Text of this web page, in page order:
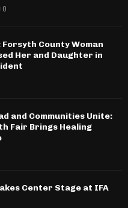
0
Forsyth County Woman
Her and Daughter in
and Communities Unite:
Fair Brings Healing
Center Stage at IFA